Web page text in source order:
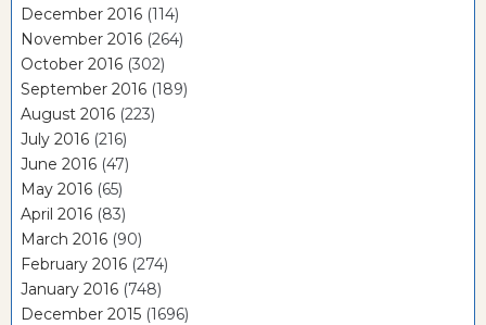
December 2016 (114)
November 2016 (264)
October 2016 (302)
September 2016 (189)
August 2016 (223)
July 2016 (216)
June 2016 (47)
May 2016 (65)
April 2016 (83)
March 2016 (90)
February 2016 (274)
January 2016 (748)
December 2015 (1696)